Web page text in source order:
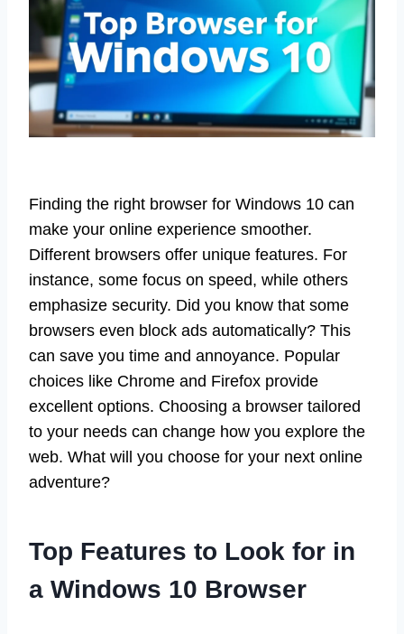
Finding the right browser for Windows 10 can
make your online experience smoother.
Different browsers offer unique features. For
instance, some focus on speed, while others
emphasize security. Did you know that some
browsers even block ads automatically? This
can save you time and annoyance. Popular
choices like Chrome and Firefox provide
excellent options. Choosing a browser tailored
to your needs can change how you explore the
web. What will you choose for your next online
adventure?
Top Features to Look for in
a Windows 10 Browser